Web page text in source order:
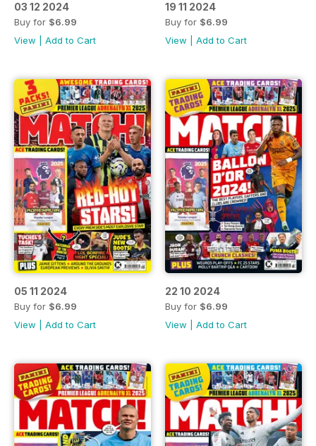
03 12 2024
Buy for $6.99
View
Add to Cart
19 11 2024
Buy for $6.99
View
Add to Cart
05 11 2024
Buy for $6.99
View
Add to Cart
22 10 2024
Buy for $6.99
View
Add to Cart